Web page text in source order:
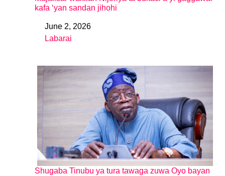
kafa ‘yan sandan jihohi
DateJune 2, 2026
In relation to
Labarai
Shugaba Tinubu ya tura tawaga zuwa Oyo bayan